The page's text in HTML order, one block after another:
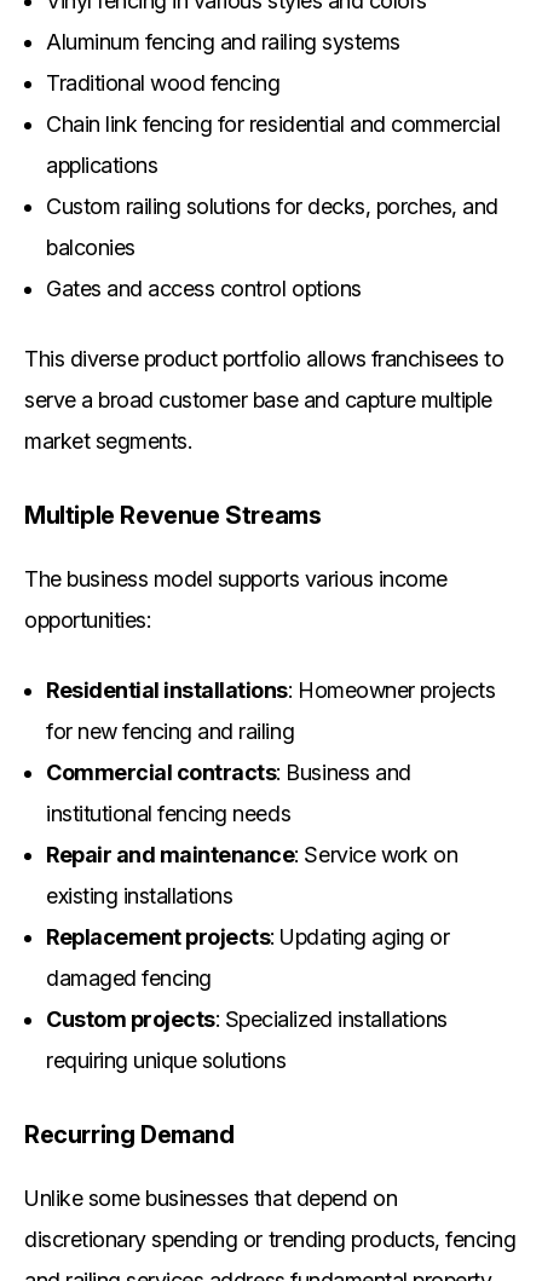
Aluminum fencing and railing systems
Traditional wood fencing
Chain link fencing for residential and commercial
applications
Custom railing solutions for decks, porches, and
balconies
Gates and access control options
This diverse product portfolio allows franchisees to
serve a broad customer base and capture multiple
market segments.
Multiple Revenue Streams
The business model supports various income
opportunities:
Residential installations: Homeowner projects
for new fencing and railing
Commercial contracts: Business and
institutional fencing needs
Repair and maintenance: Service work on
existing installations
Replacement projects: Updating aging or
damaged fencing
Custom projects: Specialized installations
requiring unique solutions
Recurring Demand
Unlike some businesses that depend on
discretionary spending or trending products, fencing